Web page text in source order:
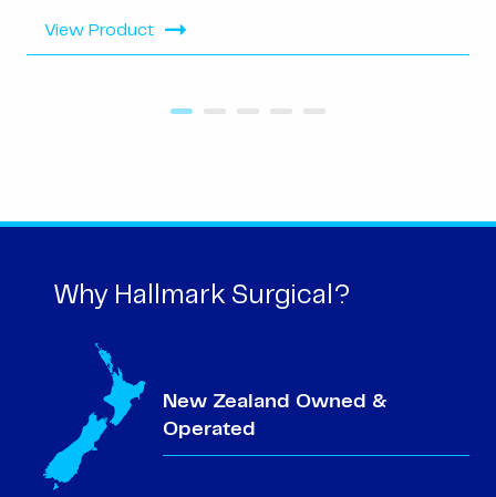
View Product
Why Hallmark Surgical?
New Zealand Owned &
Operated